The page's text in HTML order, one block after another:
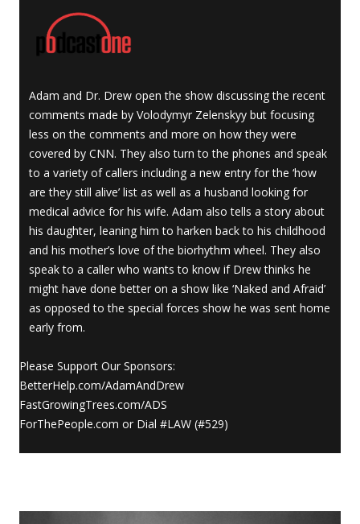
Adam and Dr. Drew open the show discussing the recent
comments made by Volodymyr Zelenskyy but focusing
less on the comments and more on how they were
covered by CNN. They also turn to the phones and speak
to a variety of callers including a new entry for the ‘how
are they still alive’ list as well as a husband looking for
medical advice for his wife. Adam also tells a story about
his daughter, leaning him to harken back to his childhood
and his mother’s love of the biorhythm wheel. They also
speak to a caller who wants to know if Drew thinks he
might have done better on a show like ‘Naked and Afraid’
as opposed to the special forces show he was sent home
early from.
Please Support Our Sponsors:
BetterHelp.com/AdamAndDrew
FastGrowingTrees.com/ADS
ForThePeople.com or Dial #LAW (#529)